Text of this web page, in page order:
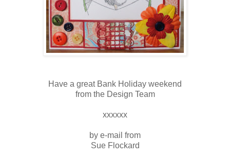
Have a great Bank Holiday weekend
from the Design Team
xxxxxx
by e-mail from
Sue Flockard